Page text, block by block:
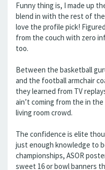
Funny thing is, I made up
blend in with the rest of the
love the profile pick!
from the couch with zero
too.
Between the basketball
and the football armchair
they learned from TV
ain’t coming from the in
living room crowd.
The confidence is elite
just enough knowledge to
championships, ASOR
sweet 16 or bowl banners